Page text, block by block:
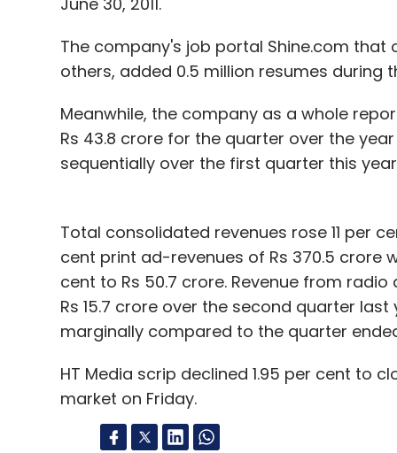
Select your Newsletter frequency
Daily Newsletter Weekly Newsletter
Airtel BSNL COAI GSM MNP Reliance Tata
The company's job portal Shine.com that
others, added 0.5 million resumes during
Meanwhile, the company as a whole
Rs 43.8 crore for the quarter over the
sequentially over the first quarter this
Total consolidated revenues rose 11 per
cent print ad-revenues of Rs 370.5 crore
cent to Rs 50.7 crore. Revenue from
Rs 15.7 crore over the second quarter
marginally compared to the quarter ended
HT Media scrip declined 1.95 per cent to
market on Friday.